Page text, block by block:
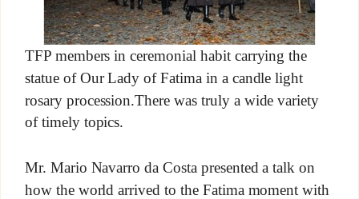
TFP members in ceremonial habit carrying the
statue of Our Lady of Fatima in a candle light
rosary procession.There was truly a wide variety
of timely topics.
Mr. Mario Navarro da Costa presented a talk on
how the world arrived to the Fatima moment with